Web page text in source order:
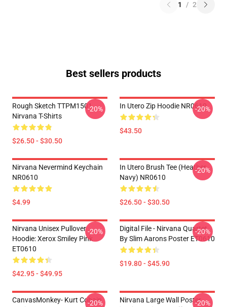
1 / 2
Best sellers products
Rough Sketch TTPM1501
Nirvana T-Shirts
$26.50 - $30.50
-20% In Utero Zip Hoodie NR0610
$43.50
-20%
Nirvana Nevermind Keychain
NR0610
$4.99
In Utero Brush Tee (Heather
Navy) NR0610
$26.50 - $30.50
-20%
Nirvana Unisex Pullover
Hoodie: Xerox Smiley Pink
ET0610
$42.95 - $49.95
-20%
Digital File - Nirvana Quartet
By Slim Aarons Poster ET0610
$19.80 - $45.90
-20%
CanvasMonkey- Kurt Cobain
-20%
Nirvana Large Wall Poster-20%